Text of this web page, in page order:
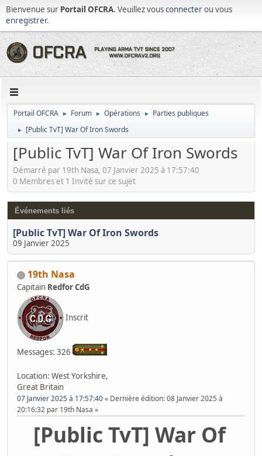
Bienvenue sur Portail OFCRA. Veuillez vousconnecterou vous
enregistrer.
Portail OFCRA ► Forum ► Opérations ► Parties publiques
► [Public TvT] War Of Iron Swords
[Public TvT] War Of Iron Swords
Démarré par 19th Nasa, 07 Janvier 2025 à 17:57:40
0 Membres et 1 Invité sur ce sujet
Événements liés
[Public TvT] War Of Iron Swords
09 Janvier 2025
19th Nasa
Capitain Redfor CdG
Inscrit
Messages: 326
Location: West Yorkshire,
Great Britain
07 Janvier 2025 à 17:57:40 Dernière édition: 08 Janvier 2025 à
20:16:32 par 19th Nasa
[Public TvT] War Of